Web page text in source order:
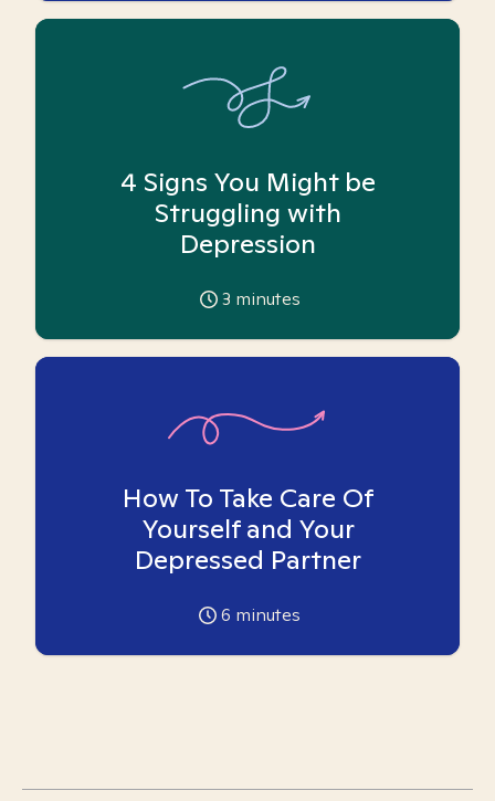
4 Signs You Might be
Struggling with
Depression
3 minutes
How To Take Care Of
Yourself and Your
Depressed Partner
6 minutes